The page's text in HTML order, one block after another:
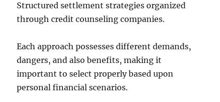
Structured settlement strategies organized
through credit counseling companies.
Each approach possesses different demands,
dangers, and also benefits, making it
important to select properly based upon
personal financial scenarios.